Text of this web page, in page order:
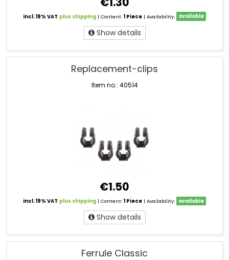
incl. 19% VAT plus shipping | Content:1 Piece | Availability: available
Show details
Replacement-clips
Item no.: 40514
€1.50
incl. 19% VAT plus shipping | Content:1 Piece | Availability: available
Show details
Ferrule Classic